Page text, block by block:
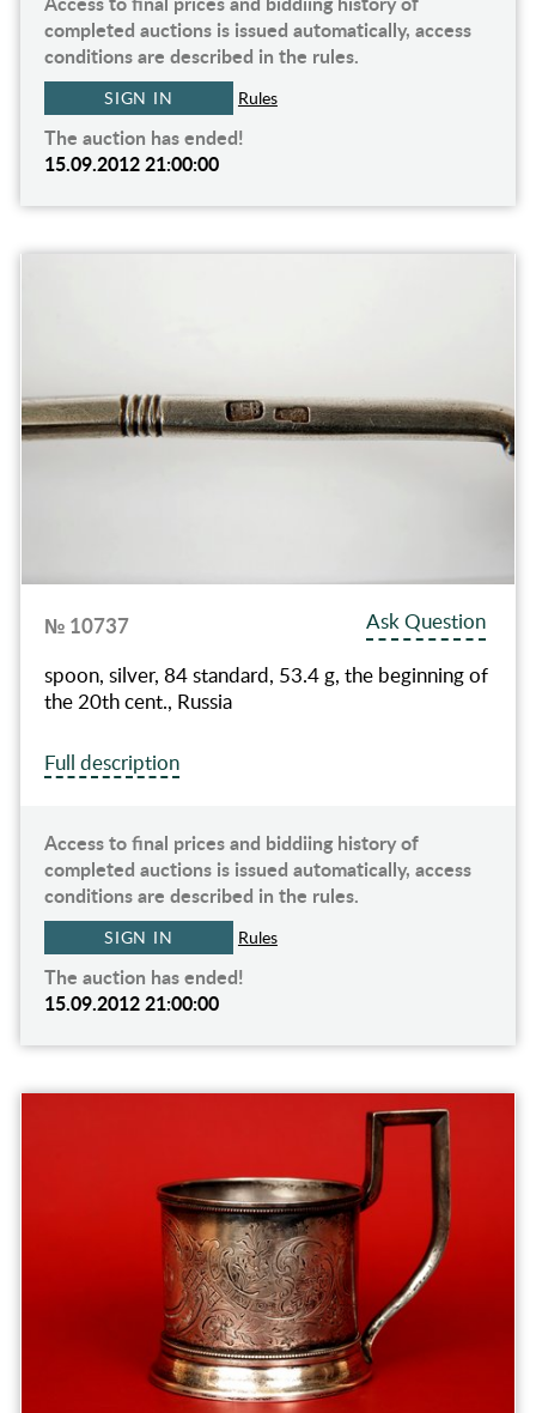
completed auctions is issued automatically, access
conditions are described in the rules.
SIGN IN Rules
The auction has ended!
15.09.2012 21:00:00
№ 10737
Ask Question
spoon, silver, 84 standard, 53.4 g, the beginning of
the 20th cent., Russia
Full description
Access to final prices and biddiing history of
completed auctions is issued automatically, access
conditions are described in the rules.
SIGN IN Rules
The auction has ended!
15.09.2012 21:00:00